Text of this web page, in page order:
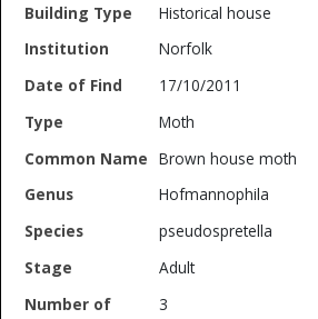
Historical house
Norfolk
17/10/2011
Moth
Brown house moth
Hofmannophila
pseudospretella
Adult
3